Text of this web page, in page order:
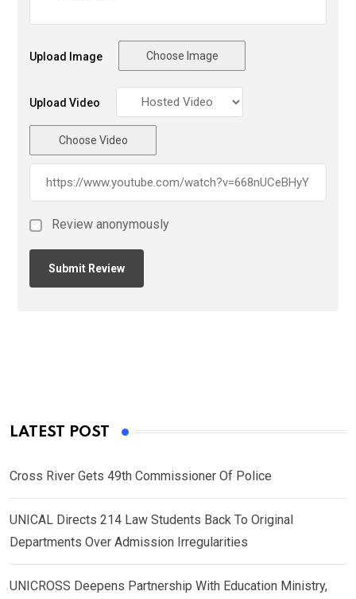
Upload Image Choose Image
Upload Video
Choose Video
Review anonymously
LATEST POST
Cross River Gets 49th Commissioner Of Police
UNICAL Directs 214 Law Students Back To Original
Departments Over Admission Irregularities
UNICROSS Deepens Partnership With Education Ministry,